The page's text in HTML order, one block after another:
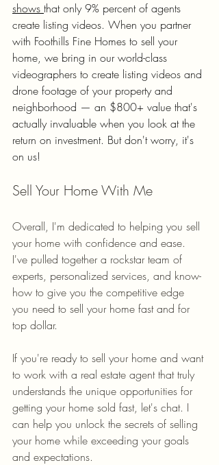
shows that only 9% percent of agents
create listing videos. When you partner
with Foothills Fine Homes to sell your
home, we bring in our world-class
videographers to create listing videos and
drone footage of your property and
neighborhood — an $800+ value that's
actually invaluable when you look at the
return on investment. But don't worry, it's
on us!
Sell Your Home With Me
Overall, I'm dedicated to helping you sell
your home with confidence and ease.
I've pulled together a rockstar team of
experts, personalized services, and know-
how to give you the competitive edge
you need to sell your home fast and for
top dollar.
If you're ready to sell your home and want
to work with a real estate agent that truly
understands the unique opportunities for
getting your home sold fast, let's chat. I
can help you unlock the secrets of selling
your home while exceeding your goals
and expectations.